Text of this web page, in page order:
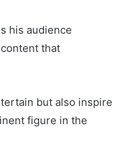
his audience
that
but also inspire
figure in the